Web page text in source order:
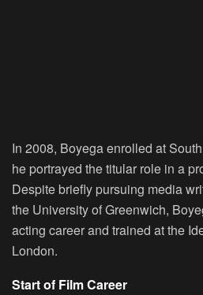
In 2008, Boyega enrolled at
he portrayed the titular role in a
Despite briefly pursuing media
the University of Greenwich,
acting career and trained at the
London.
Start of Film Career